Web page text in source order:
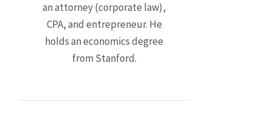
an attorney (corporate law),
CPA, and entrepreneur. He
holds an economics degree
from Stanford.